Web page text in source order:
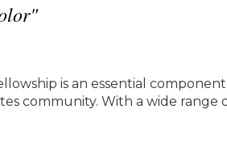
is an essential
community. With a wide range